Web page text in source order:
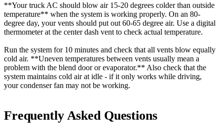
**Your truck AC should blow air 15-20 degrees colder than outside
temperature** when the system is working properly. On an 80-
degree day, your vents should put out 60-65 degree air. Use a digital
thermometer at the center dash vent to check actual temperature.
Run the system for 10 minutes and check that all vents blow equally
cold air. **Uneven temperatures between vents usually mean a
problem with the blend door or evaporator.** Also check that the
system maintains cold air at idle - if it only works while driving,
your condenser fan may not be working.
Frequently Asked Questions